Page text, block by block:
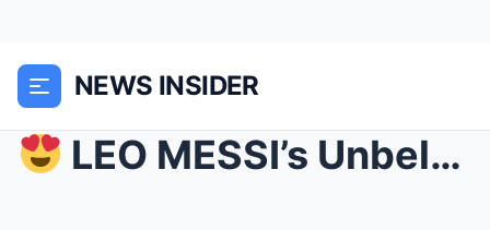
NEWS INSIDER
LEO MESSI’s Unbelievable MVP Performance Sparks ...